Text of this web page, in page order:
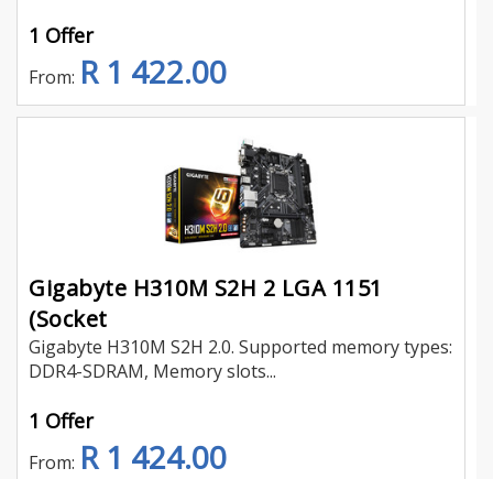
1 Offer
From: R 1 422.00
Gigabyte H310M S2H 2 LGA 1151
(Socket
Gigabyte H310M S2H 2.0. Supported memory types:
DDR4-SDRAM, Memory slots...
1 Offer
From: R 1 424.00